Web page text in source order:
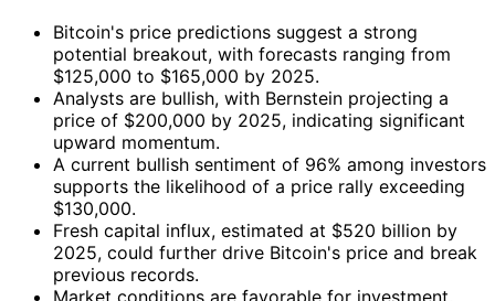
Bitcoin's price predictions suggest a strong
potential breakout, with forecasts ranging from
$125,000 to $165,000 by 2025.
Analysts are bullish, with Bernstein projecting a
price of $200,000 by 2025, indicating significant
upward momentum.
A current bullish sentiment of 96% among investors
supports the likelihood of a price rally exceeding
$130,000.
Fresh capital influx, estimated at $520 billion by
2025, could further drive Bitcoin's price and break
previous records.
Market conditions are favorable for investment,